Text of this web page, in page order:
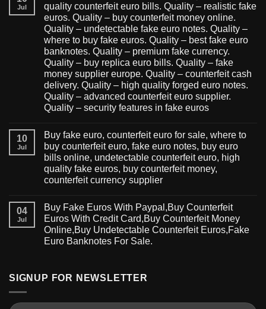
Jul
quality counterfeit euro bills. Quality – realistic fake
euros. Quality – buy counterfeit money online.
Quality – undetectable fake euro notes. Quality –
where to buy fake euros. Quality – best fake euro
banknotes. Quality – premium fake currency.
Quality – buy replica euro bills. Quality – fake
money supplier europe. Quality – counterfeit cash
delivery. Quality – high quality forged euro notes.
Quality – advanced counterfeit euro supplier.
Quality – security features in fake euros
10
Jul
Buy fake euro, counterfeit euro for sale, where to
buy counterfeit euro, fake euro notes, buy euro
bills online, undetectable counterfeit euro, high
quality fake euros, buy counterfeit money,
counterfeit currency supplier
04
Jul
Buy Fake Euros With Paypal,Buy Counterfeit
Euros With Credit Card,Buy Counterfeit Money
Online,Buy Undetectable Counterfeit Euros,Fake
Euro Banknotes For Sale.
SIGNUP FOR NEWSLETTER